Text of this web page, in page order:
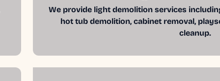
We provide light demolition services
hot tub demolition, cabinet removal,
cleanup.